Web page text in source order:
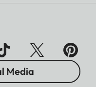
Media